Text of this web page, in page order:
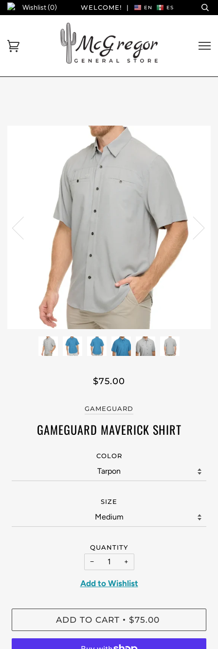
Wishlist (0) WELCOME! | EN ES
$75.00
GAMEGUARD
GAMEGUARD MAVERICK SHIRT
COLOR
SIZE
QUANTITY
− +
Add to Wishlist
ADD TO CART • $75.00